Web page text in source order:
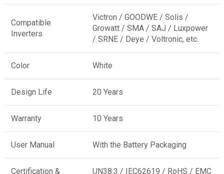
Compatible
Inverters
Victron / GOODWE / Solis /
Growatt / SMA / SAJ / Luxpower
/ SRNE / Deye / Voltronic, etc.
Color White
Design Life 20 Years
Warranty 10 Years
User Manual With the Battery Packaging
Certification &
UN38.3 / IEC62619 / RoHS / EMC